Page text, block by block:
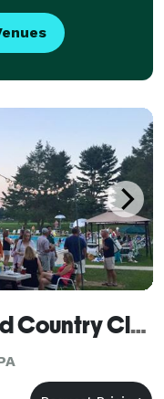
West Chester Golf and Country Club